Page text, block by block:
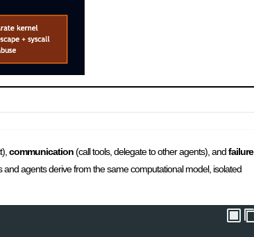
communication(call tools, delegate to other agents), andfailure
agents derive from the same computational model, isolated